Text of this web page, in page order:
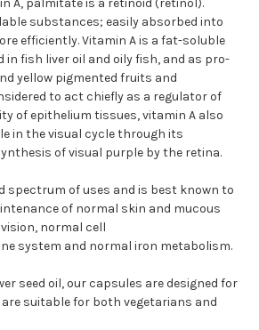
A, palmitate is a retinoid (retinol).
substances; easily absorbed into
efficiently. Vitamin A is a fat-soluble
fish liver oil and oily fish, and as pro-
yellow pigmented fruits and
to act chiefly as a regulator of
of epithelium tissues, vitamin A also
in the visual cycle through its
of visual purple by the retina.
spectrum of uses and is best known to
of normal skin and mucous
normal cell
system and normal iron metabolism.
seed oil, our capsules are designed for
suitable for both vegetarians and